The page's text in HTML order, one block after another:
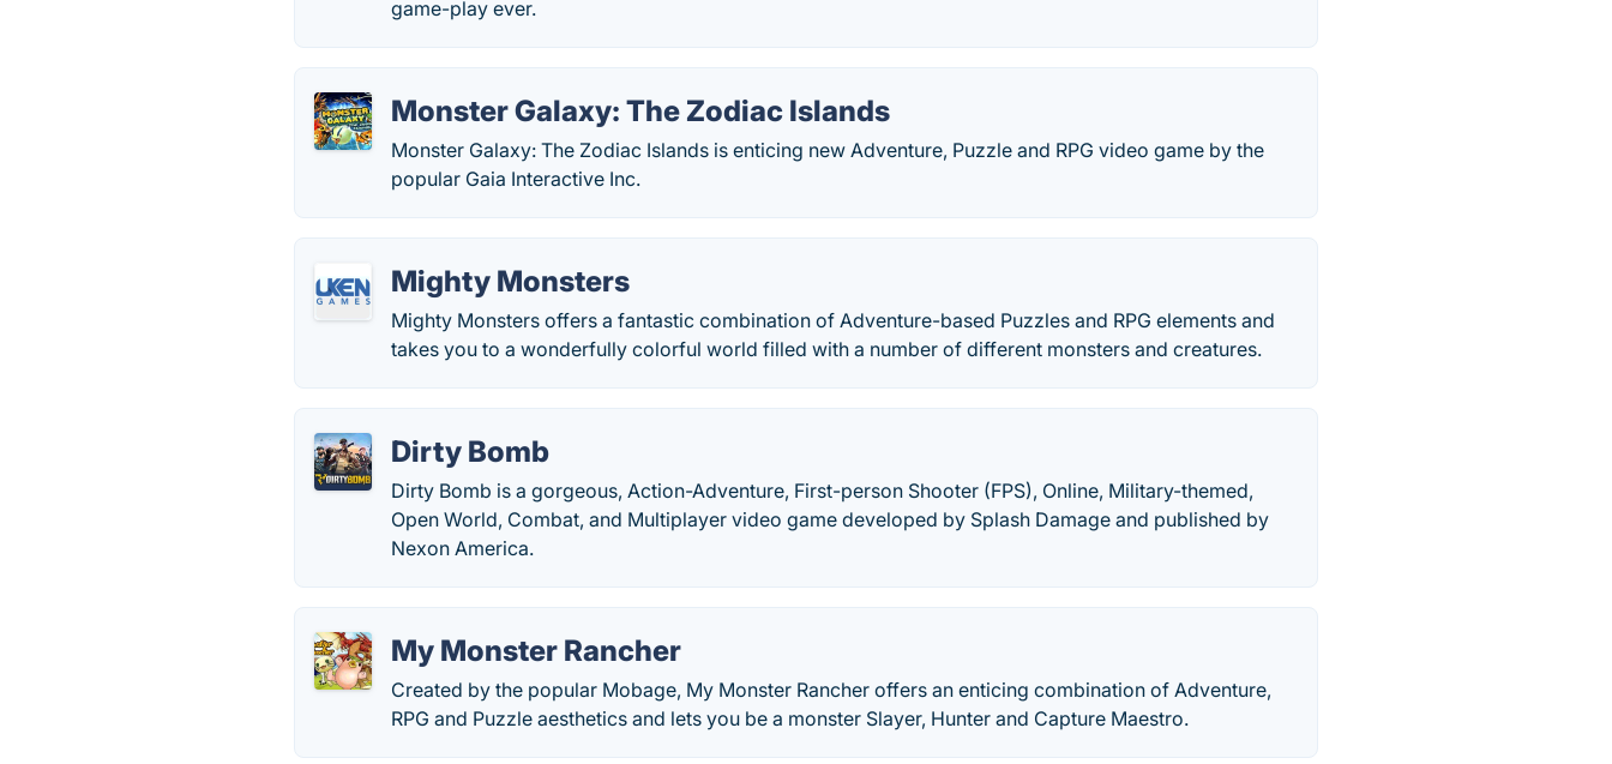
game-play ever.
Monster Galaxy: The Zodiac Islands
Monster Galaxy: The Zodiac Islands is enticing new Adventure, Puzzle and RPG video game by the
popular Gaia Interactive Inc.
Mighty Monsters
Mighty Monsters offers a fantastic combination of Adventure-based Puzzles and RPG elements and
takes you to a wonderfully colorful world filled with a number of different monsters and creatures.
Dirty Bomb
Dirty Bomb is a gorgeous, Action-Adventure, First-person Shooter (FPS), Online, Military-themed,
Open World, Combat, and Multiplayer video game developed by Splash Damage and published by
Nexon America.
My Monster Rancher
Created by the popular Mobage, My Monster Rancher offers an enticing combination of Adventure,
RPG and Puzzle aesthetics and lets you be a monster Slayer, Hunter and Capture Maestro.